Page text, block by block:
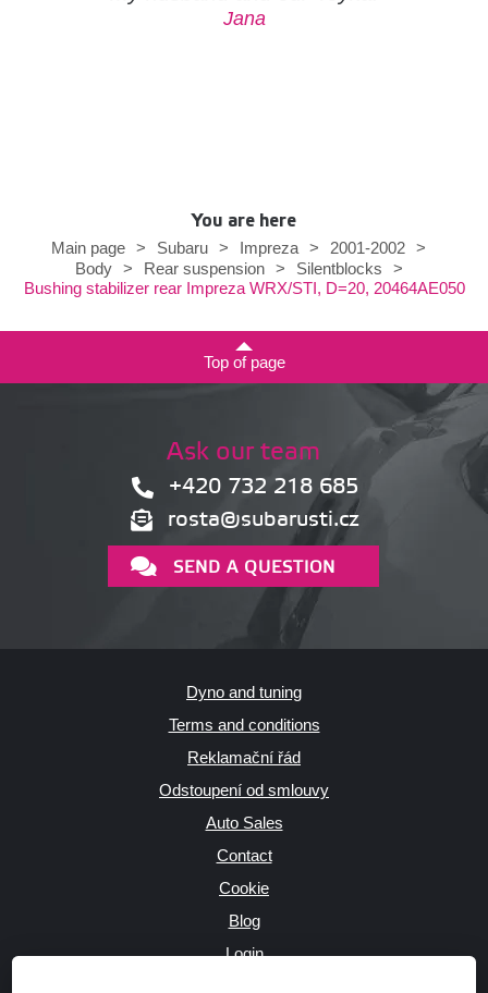
Jana
You are here
Main page > Subaru > Impreza > 2001-2002 >
Body
> Rear suspension > Silentblocks
>
Bushing stabilizer rear Impreza WRX/STI, D=20, 20464AE050
Top of page
Ask our team
+420 732 218 685
rosta@subarusti.cz
SEND A QUESTION
Dyno and tuning
Terms and conditions
Reklamační řád
Odstoupení od smlouvy
Auto Sales
Contact
Cookie
Blog
Login